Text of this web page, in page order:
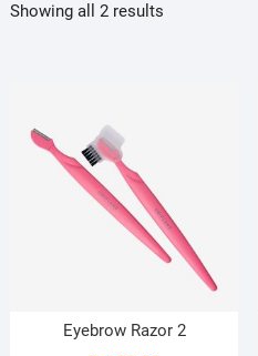
Showing all 2 results
Eyebrow Razor 2